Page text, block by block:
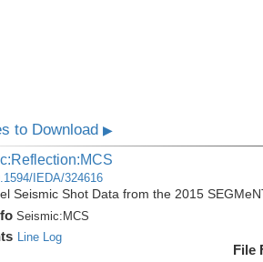
to Download▶
IEDA/324616
Seismic Shot Data from the 2015
Seismic: MCS
Line Log
File